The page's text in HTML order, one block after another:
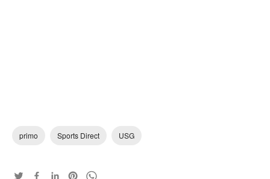
primo Sports Direct USG